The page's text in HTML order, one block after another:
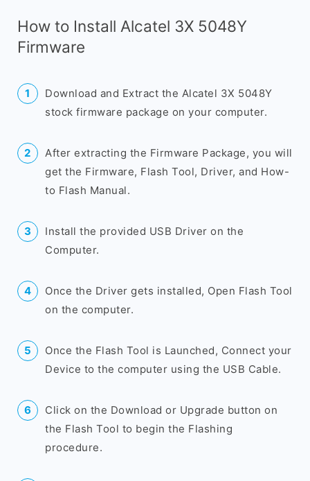
How to Install Alcatel 3X 5048Y
Firmware
Download and Extract the Alcatel 3X 5048Y
stock firmware package on your computer.
After extracting the Firmware Package, you will
get the Firmware, Flash Tool, Driver, and How-
to Flash Manual.
Install the provided USB Driver on the
Computer.
Once the Driver gets installed, Open Flash Tool
on the computer.
Once the Flash Tool is Launched, Connect your
Device to the computer using the USB Cable.
Click on the Download or Upgrade button on
the Flash Tool to begin the Flashing
procedure.